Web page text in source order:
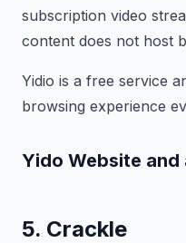
subscription video
content does not host
Yidio is a free service
browsing experience
Yido Website and
5. Crackle